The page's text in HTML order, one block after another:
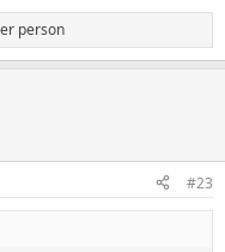
person
#23